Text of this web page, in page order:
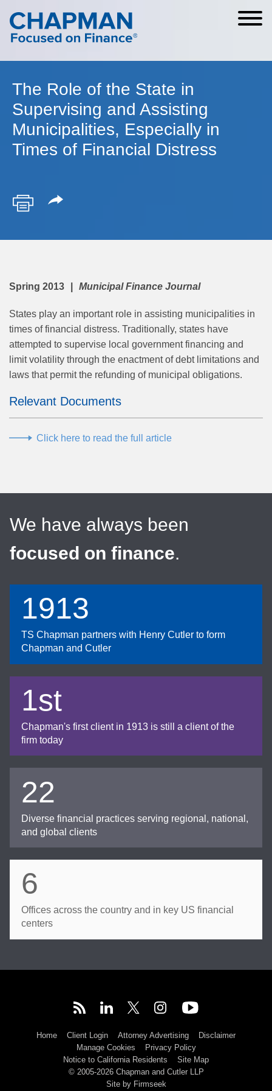
Cookie Settings
Main Content
Main Menu
The Role of the State in
Supervising and Assisting
Municipalities, Especially in
Times of Financial Distress
Spring 2013 Municipal Finance Journal
States play an important role in assisting municipalities in
times of financial distress. Traditionally, states have
attempted to supervise local government financing and
limit volatility through the enactment of debt limitations and
laws that permit the refunding of municipal obligations.
Relevant Documents
Click here to read the full article
We have always been
focused on finance.
1913
TS Chapman partners with Henry Cutler to form
Chapman and Cutler
1st
Chapman's first client in 1913 is still a client of the
firm today
22
Diverse financial practices serving regional, national,
and global clients
6
Offices across the country and in key US financial
centers
Home Client Login Attorney Advertising
Disclaimer
Manage Cookies
Privacy Policy
Notice to California Residents
Site Map
© 2005-2026 Chapman and Cutler LLP
Site by Firmseek